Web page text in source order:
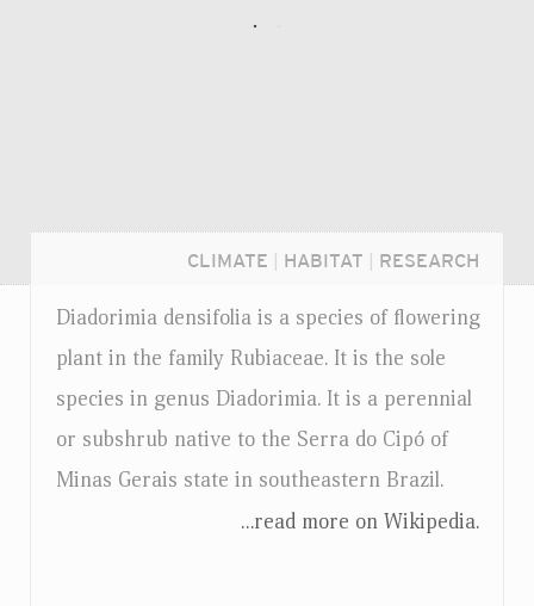
CLIMATE HABITAT RESEARCH
Diadorimia densifolia is a species of flowering
plant in the family Rubiaceae. It is the sole
species in genus Diadorimia. It is a perennial
or subshrub native to the Serra do Cipó of
Minas Gerais state in southeastern Brazil.
...read more on Wikipedia.